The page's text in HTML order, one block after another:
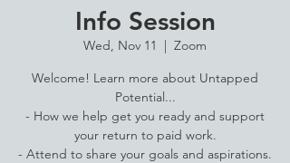
Info Session
Wed, Nov 11
  |
Zoom
Welcome! Learn more about Untapped
Potential...
- How we help get you ready and support
your return to paid work.
- Attend to share your goals and aspirations.